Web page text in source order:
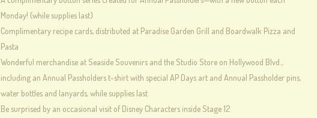
Monday! (while supplies last)
Complimentary recipe cards, distributed at Paradise Garden Grill and Boardwalk Pizza and
Pasta
Wonderful merchandise at Seaside Souvenirs and the Studio Store on Hollywood Blvd.,
including an Annual Passholders t-shirt with special AP Days art and Annual Passholder pins,
water bottles and lanyards, while supplies last
Be surprised by an occasional visit of Disney Characters inside Stage 12